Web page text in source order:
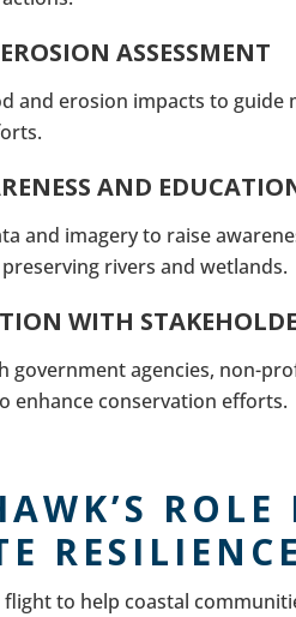
ASSESSMENT
and erosion impacts to guide
AND
and imagery to raise
rivers and wetlands.
WITH
government agencies, non-
enhance conservation efforts.
ROLE
RESILIENCE
to help coastal